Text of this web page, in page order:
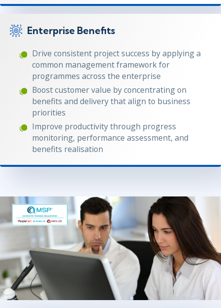
Enterprise Benefits
Drive consistent project success by applying a
common management framework for
programmes across the enterprise
Boost customer value by concentrating on
benefits and delivery that align to business
priorities
Improve productivity through progress
monitoring, performance assessment, and
benefits realisation